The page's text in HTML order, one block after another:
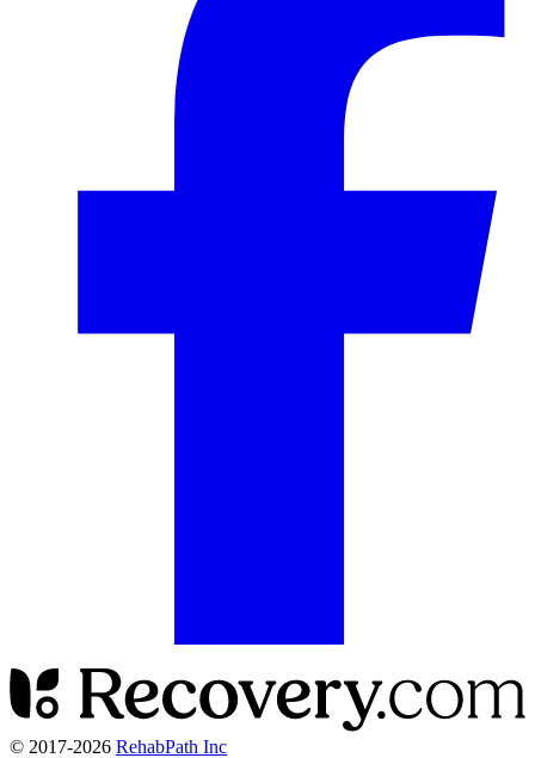
© 2017-2026 RehabPath Inc